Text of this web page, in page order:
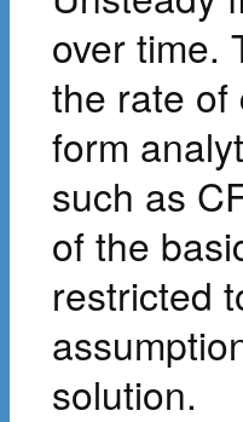
over time.
the rate of
form
such as
of the
restricted
solution.